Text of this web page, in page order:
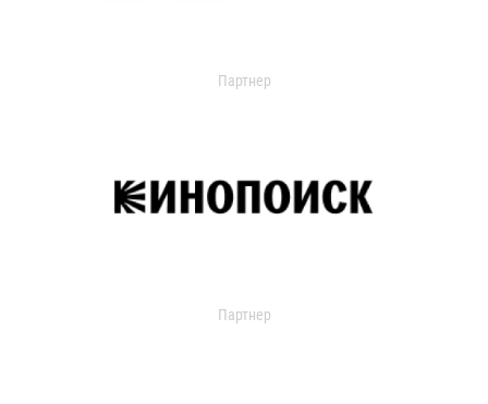
Партнер
Партнер